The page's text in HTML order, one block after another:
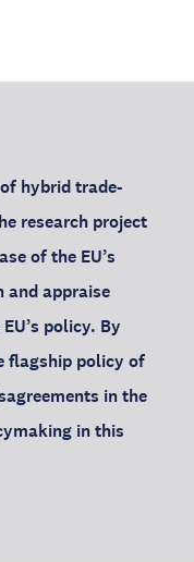
hybrid trade-
research project
of the EU’s
and appraise
policy. By
flagship policy of
in the
in this